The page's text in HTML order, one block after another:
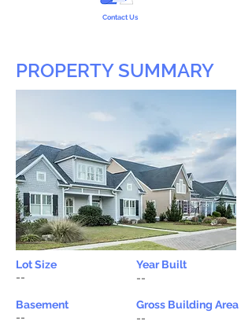
Contact Us
PROPERTY SUMMARY
Lot Size
Year Built
--
--
Basement
--
Gross Building Area
--